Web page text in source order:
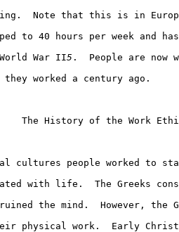
Note that this is in
to 40 hours per week and
War II
5 .  People are
worked a century ago.
The History of the Work
cultures people worked to
with life.  The Greeks
the mind.  However, the
physical work.  Early